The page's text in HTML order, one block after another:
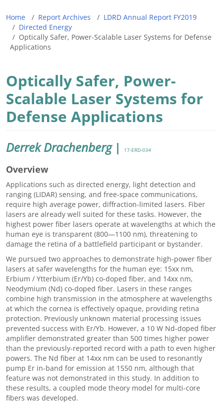
Breadcrumb
Home Report Archives
LDRD Annual Report FY2019
Directed Energy
Optically Safer, Power-Scalable Laser Systems for Defense
Applications
Optically Safer, Power-
Scalable Laser Systems for
Defense Applications
Derrek Drachenberg | 17-ERD-034
Overview
Applications such as directed energy, light detection and
ranging (LIDAR) sensing, and free-space communications,
require high average power, diffraction-limited lasers. Fiber
lasers are already well suited for these tasks. However, the
highest power fiber lasers operate at wavelengths at which the
human eye is transparent (800—1100 nm), threatening to
damage the retina of a battlefield participant or bystander.
We pursued two approaches to demonstrate high-power fiber
lasers at safer wavelengths for the human eye: 15xx nm,
Erbium / Ytterbium (Er/Yb) co-doped fiber, and 14xx nm,
Neodymium (Nd) co-doped fiber. Lasers in these ranges
combine high transmission in the atmosphere at wavelengths
at which the cornea is effectively opaque, providing retina
protection. Previously unknown material processing issues
prevented success with Er/Yb. However, a 10 W Nd-doped fiber
amplifier demonstrated greater than 500 times higher power
than the previously-reported record with a path to even higher
powers. The Nd fiber at 14xx nm can be used to resonantly
pump Er in-band for emission at 1550 nm, although that
feature was not demonstrated in this study. In addition to
these results, a coupled mode theory model for multi-core
fibers was developed.